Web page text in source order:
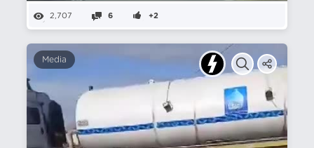
2,707 6 +2
Media